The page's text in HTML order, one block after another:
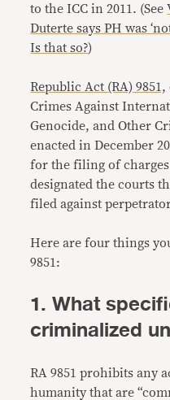
to the ICC in 2011. (See
Duterte says PH was
Is that so?)
Republic Act (RA) 9851,
Crimes Against
Genocide, and Other
enacted in December
for the filing of
designated the courts
filed against
Here are four things
9851:
1. What
criminalized
RA 9851 prohibits any
humanity that are